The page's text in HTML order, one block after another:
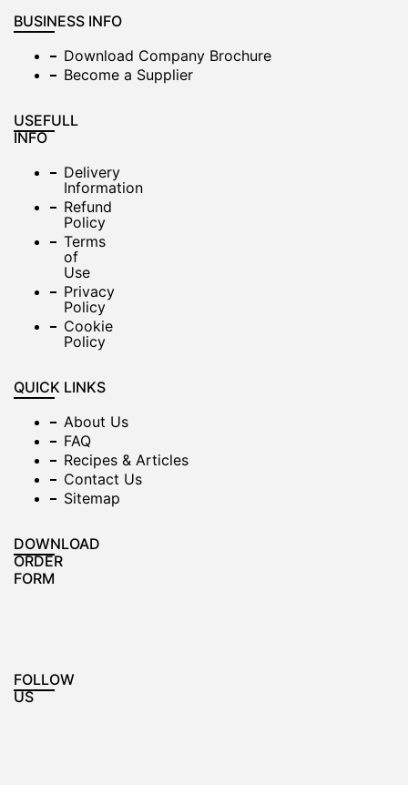
BUSINESS INFO
Download Company Brochure
Become a Supplier
USEFULL
INFO
Delivery
Information
Refund
Policy
Terms
of
Use
Privacy
Policy
Cookie
Policy
QUICK LINKS
About Us
FAQ
Recipes & Articles
Contact Us
Sitemap
DOWNLOAD
ORDER
FORM
FOLLOW
US